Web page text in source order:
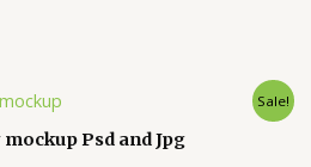
Sale!
Psd and Jpg